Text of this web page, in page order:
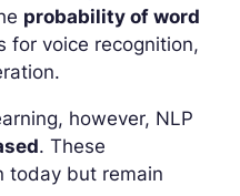
probability of word
for voice recognition,
however, NLP
. These
today but remain